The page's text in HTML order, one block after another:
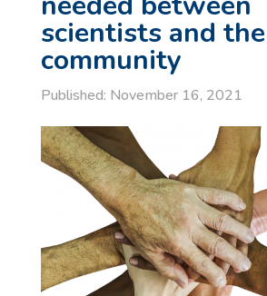
scientists and
community
Published: November 16, 2021